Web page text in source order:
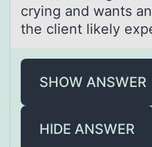
crying and wants
the client likely
SHOW ANSWER
HIDE ANSWER